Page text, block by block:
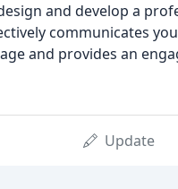
and develop a
communicates
and provides an
Update